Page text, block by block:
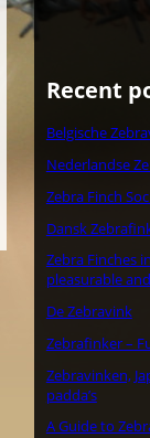
Recent
Belgische
Nederlandse
Zebra Finch
Dansk
Zebra Finches
pleasurable
De Zebravink
Zebrafinker –
Zebravinken,
padda’s
A Guide to